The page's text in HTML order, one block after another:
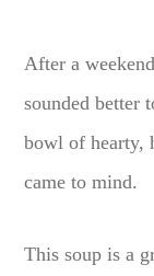
After a
sounded better
bowl of hearty,
came to mind.
This soup is a